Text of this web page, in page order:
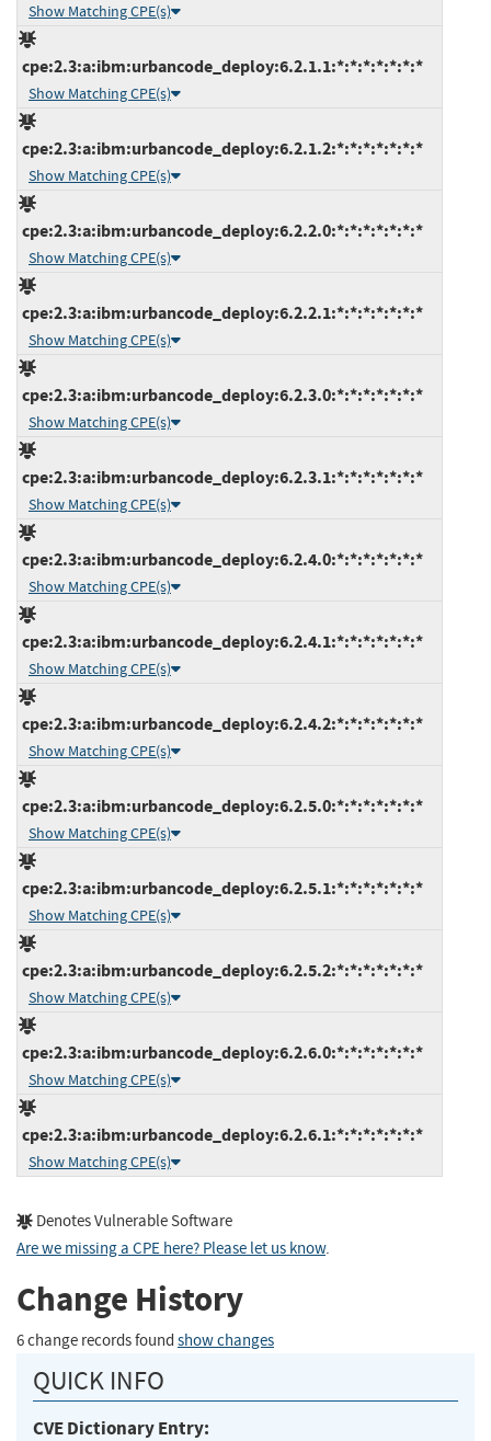
Show Matching CPE(s)
cpe:2.3:a:ibm:urbancode_deploy:6.2.1.1:*:*:*:*:*:*:*
Show Matching CPE(s)
cpe:2.3:a:ibm:urbancode_deploy:6.2.1.2:*:*:*:*:*:*:*
Show Matching CPE(s)
cpe:2.3:a:ibm:urbancode_deploy:6.2.2.0:*:*:*:*:*:*:*
Show Matching CPE(s)
cpe:2.3:a:ibm:urbancode_deploy:6.2.2.1:*:*:*:*:*:*:*
Show Matching CPE(s)
cpe:2.3:a:ibm:urbancode_deploy:6.2.3.0:*:*:*:*:*:*:*
Show Matching CPE(s)
cpe:2.3:a:ibm:urbancode_deploy:6.2.3.1:*:*:*:*:*:*:*
Show Matching CPE(s)
cpe:2.3:a:ibm:urbancode_deploy:6.2.4.0:*:*:*:*:*:*:*
Show Matching CPE(s)
cpe:2.3:a:ibm:urbancode_deploy:6.2.4.1:*:*:*:*:*:*:*
Show Matching CPE(s)
cpe:2.3:a:ibm:urbancode_deploy:6.2.4.2:*:*:*:*:*:*:*
Show Matching CPE(s)
cpe:2.3:a:ibm:urbancode_deploy:6.2.5.0:*:*:*:*:*:*:*
Show Matching CPE(s)
cpe:2.3:a:ibm:urbancode_deploy:6.2.5.1:*:*:*:*:*:*:*
Show Matching CPE(s)
cpe:2.3:a:ibm:urbancode_deploy:6.2.5.2:*:*:*:*:*:*:*
Show Matching CPE(s)
cpe:2.3:a:ibm:urbancode_deploy:6.2.6.0:*:*:*:*:*:*:*
Show Matching CPE(s)
cpe:2.3:a:ibm:urbancode_deploy:6.2.6.1:*:*:*:*:*:*:*
Show Matching CPE(s)
Denotes Vulnerable Software
Are we missing a CPE here? Please let us know.
Change History
6 change records found show changes
QUICK INFO
CVE Dictionary Entry: